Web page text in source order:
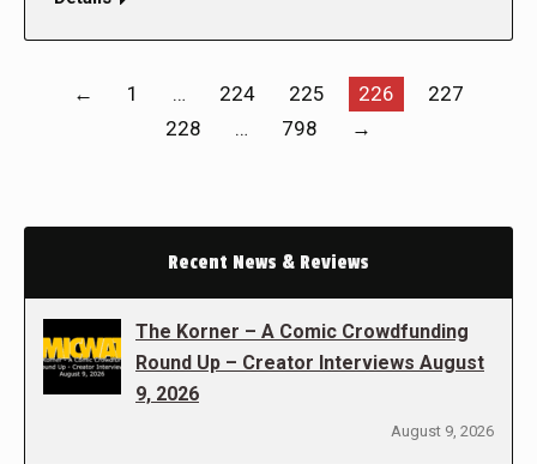
← 1 … 224 225 226
227
228
… 798 →
Recent News & Reviews
The Korner – A Comic Crowdfunding
Round Up – Creator Interviews August
9, 2026
August 9, 2026